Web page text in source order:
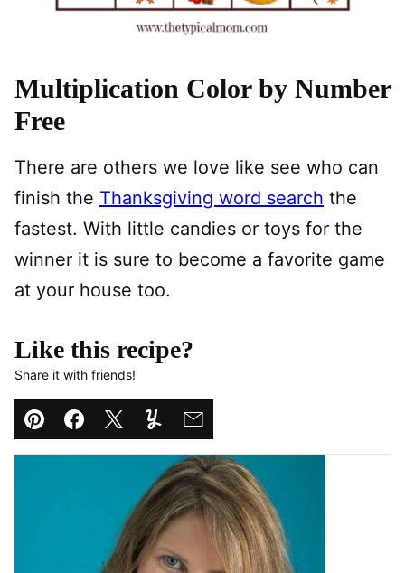
Multiplication Color by Number
Free
There are others we love like see who can
finish the Thanksgiving word search the
fastest. With little candies or toys for the
winner it is sure to become a favorite game
at your house too.
Like this recipe?
Share it with friends!
Pin Facebook
TweetYummlyEmail